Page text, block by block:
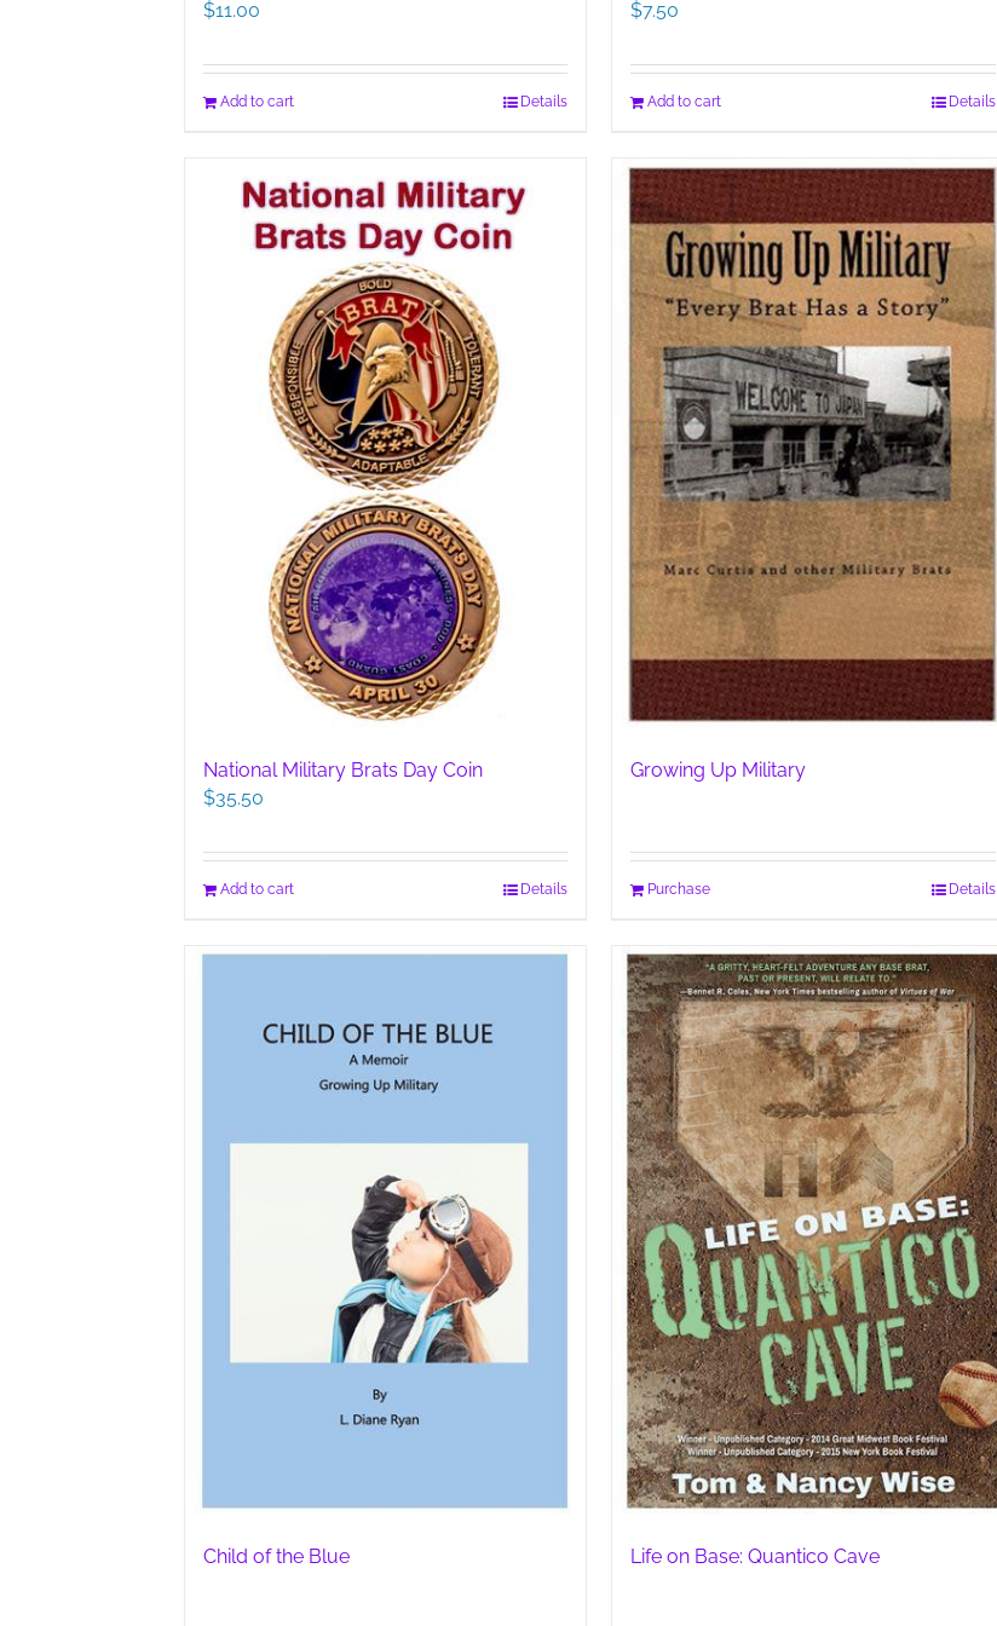
$11.00
Add to cart Details
$7.50
Add to cart Details
National Military Brats Day Coin
$35.50
Add to cart Details
Growing Up Military
Purchase Details
Child of the Blue Life on Base: Quantico Cave